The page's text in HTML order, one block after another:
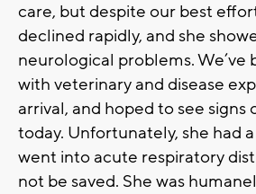
care, but despite our best
declined rapidly, and she
neurological problems. We’ve
with veterinary and disease
arrival, and hoped to see
today. Unfortunately, she had
went into acute respiratory
not be saved. She was